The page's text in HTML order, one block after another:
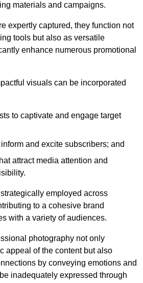
materials and campaigns.
expertly captured, they function not
tools but also as versatile
enhance numerous promotional
visuals can be incorporated
to captivate and engage target
and excite subscribers; and
attract media attention and
employed across
to a cohesive brand
with a variety of audiences.
photography not only
appeal of the content but also
by conveying emotions and
inadequately expressed through